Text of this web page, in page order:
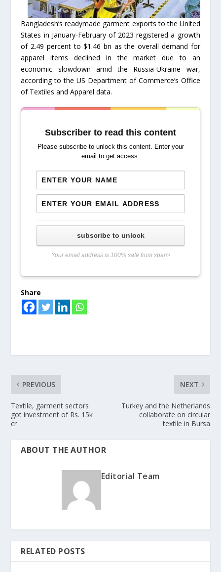
Bangladesh’s readymade garment exports to the United
States in January-February of 2023 registered a growth
of 2.49 percent to $1.46 bn as the overall demand for
apparel items declined in the market due to an
economic slowdown amid the Russia-Ukraine war,
according to the US Department of Commerce’s Office
of Textiles and Apparel data.
Subscriber to read this content
Please subscribe to unlock this content. Enter your
email to get access.
subscribe to unlock
Your email address is 100% safe from spam!
Share
PREVIOUS
Textile, garment sectors
got investment of Rs. 15k
cr
NEXT
Turkey and the Netherlands
collaborate on circular
textile in Bursa
ABOUT THE AUTHOR
Editorial Team
RELATED POSTS